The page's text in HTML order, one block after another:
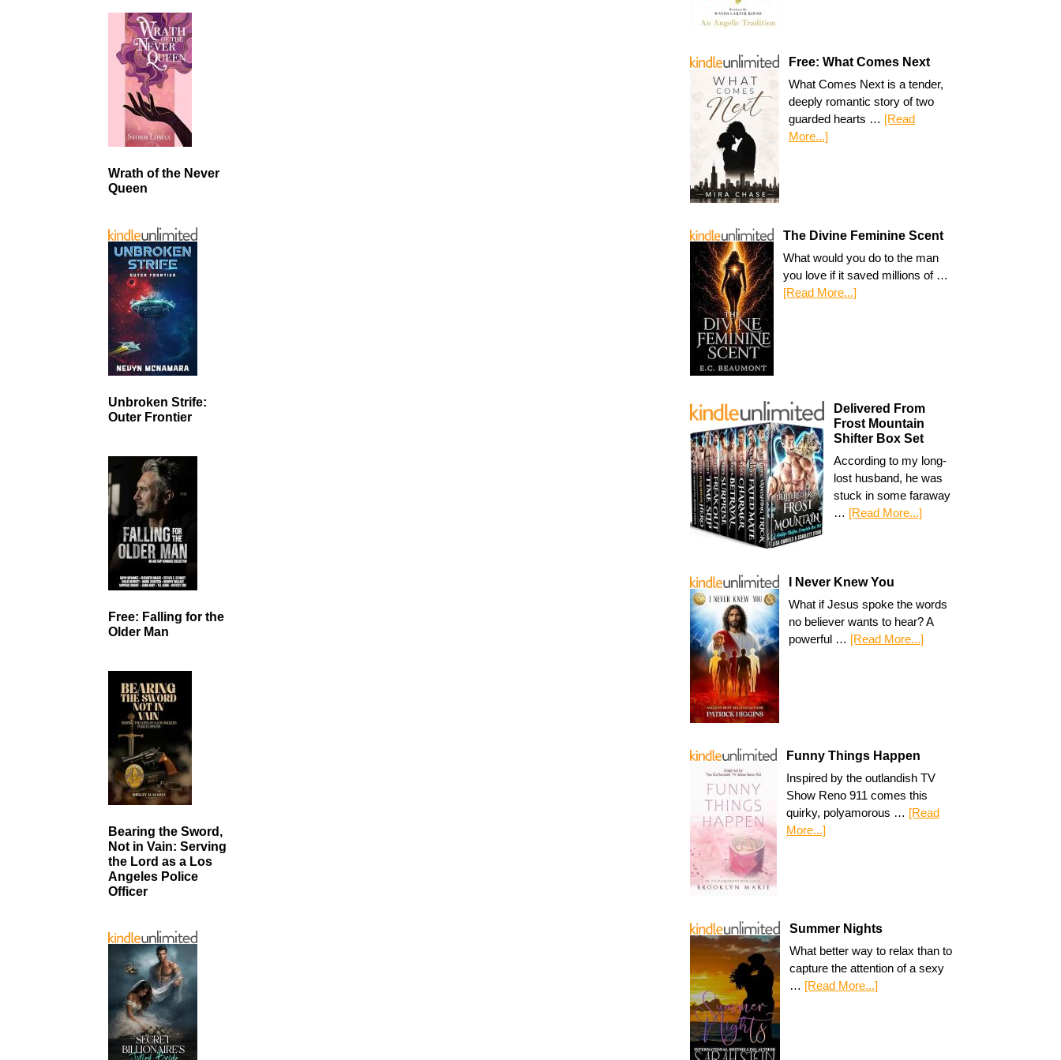
Free: What Comes Next
What Comes Next is a tender,
deeply romantic story of two
guarded hearts … [Read
More...]
The Divine Feminine Scent
What would you do to the man
you love if it saved millions of …
[Read More...]
Delivered From
Frost Mountain
Shifter Box Set
According to my long-
lost husband, he was
stuck in some faraway
… [Read More...]
I Never Knew You
What if Jesus spoke the words
no believer wants to hear? A
powerful … [Read More...]
Funny Things Happen
Inspired by the outlandish TV
Show Reno 911 comes this
quirky, polyamorous … [Read
More...]
Summer Nights
What better way to relax than to
capture the attention of a sexy
… [Read More...]
Wrath of the Never
Queen
Unbroken Strife:
Outer Frontier
Free: Falling for the
Older Man
Bearing the Sword,
Not in Vain: Serving
the Lord as a Los
Angeles Police
Officer